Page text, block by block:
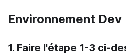
Environnement Dev
1. Faire l'étape 1-3 ci-